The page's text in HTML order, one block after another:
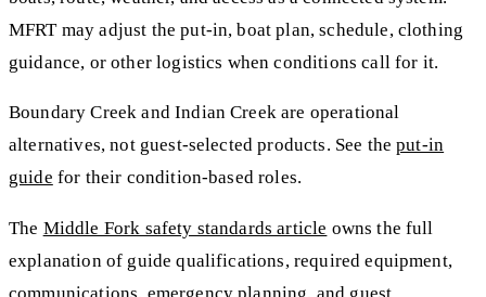
MFRT may adjust the put-in, boat plan, schedule, clothing
guidance, or other logistics when conditions call for it.
Boundary Creek and Indian Creek are operational
alternatives, not guest-selected products. See theput-in
guide for their condition-based roles.
The Middle Fork safety standards article owns the full
explanation of guide qualifications, required equipment,